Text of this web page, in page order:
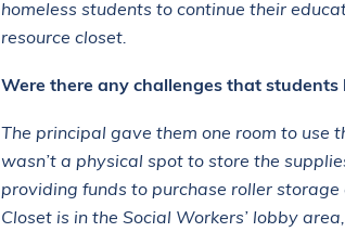
homeless students to continue their
resource closet.
Were there any challenges that
The principal gave them one room to use
wasn’t a physical spot to store the
providing funds to purchase roller
Closet is in the Social Workers’ lobby